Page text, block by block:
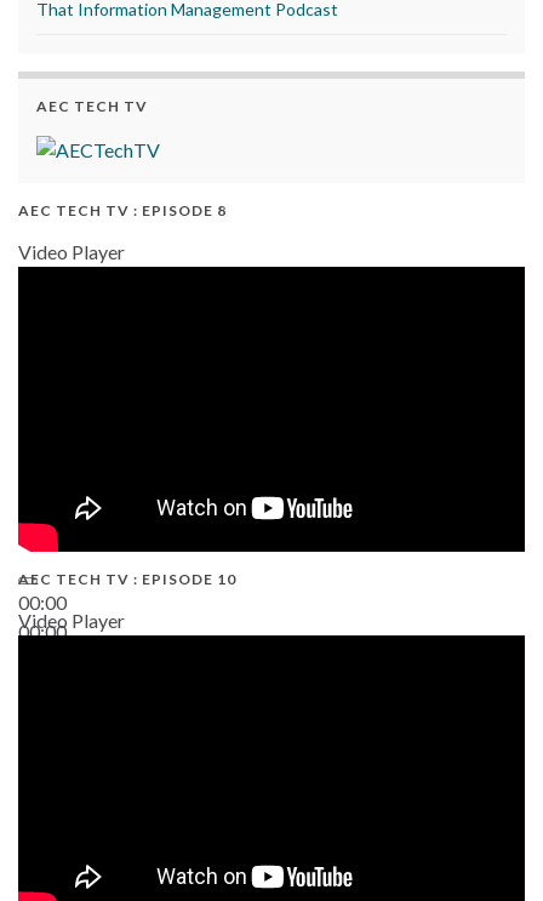
That Information Management Podcast
AEC TECH TV
AEC TECH TV : EPISODE 8
Video Player
00:00
00:00
AEC TECH TV : EPISODE 10
Video Player